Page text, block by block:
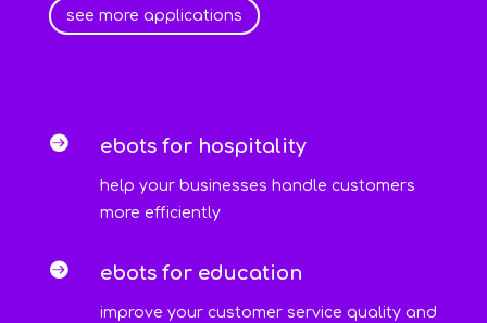
see more applications
 ebots for hospitality
help your businesses handle customers
more efficiently
 ebots for education
improve your customer service quality and